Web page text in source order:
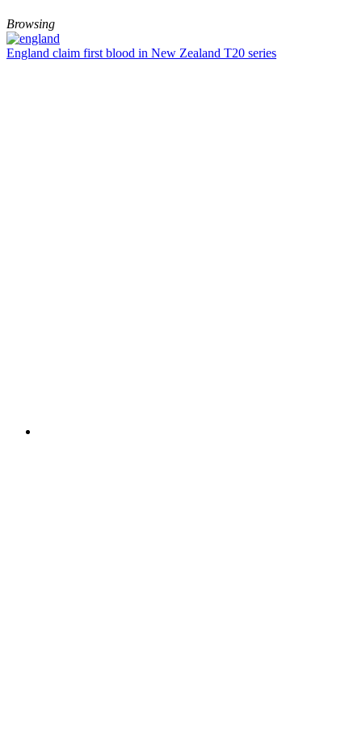
Browsing
England claim first blood in New Zealand T20 series